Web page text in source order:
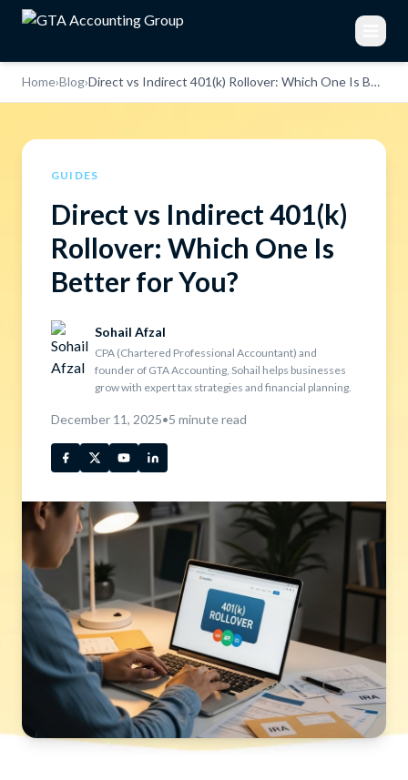
Home›Blog› Direct vs Indirect 401(k) Rollover: Which One Is Better for You?
GUIDES
Direct vs Indirect 401(k)
Rollover: Which One Is
Better for You?
Sohail Afzal
CPA (Chartered Professional Accountant) and
founder of GTA Accounting, Sohail helps businesses
grow with expert tax strategies and financial planning.
December 11, 2025•5 minute read